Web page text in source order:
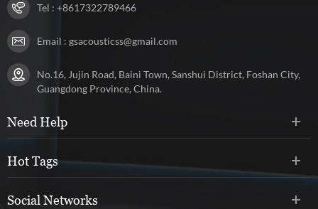
Tel : +8617322789466
Email : gsacousticss@gmail.com
No.16, Jujin Road, Baini Town, Sanshui District, Foshan City,
Guangdong Province, China.
Need Help
Hot Tags
Social Networks